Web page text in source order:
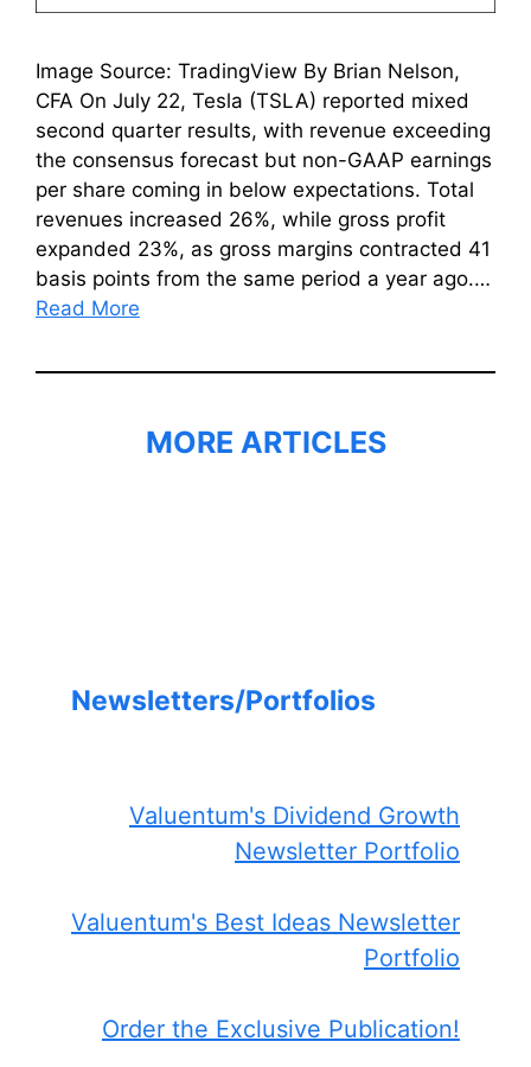
Image Source: TradingView By Brian Nelson,
CFA On July 22, Tesla (TSLA) reported mixed
second quarter results, with revenue exceeding
the consensus forecast but non-GAAP earnings
per share coming in below expectations. Total
revenues increased 26%, while gross profit
expanded 23%, as gross margins contracted 41
basis points from the same period a year ago.…
Read More
MORE ARTICLES
Newsletters/Portfolios
Valuentum's Dividend Growth
Newsletter Portfolio
Valuentum's Best Ideas Newsletter
Portfolio
Order the Exclusive Publication!